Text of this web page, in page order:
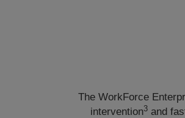
The WorkForce
intervention3and